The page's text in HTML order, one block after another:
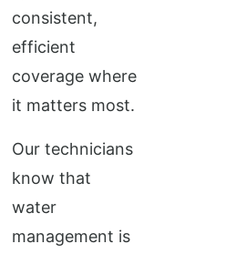
consistent,
efficient
coverage where
it matters most.
Our technicians
know that
water
management is